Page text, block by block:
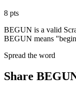
8 pts
BEGUN is a valid
BEGUN means
Spread the word
Share